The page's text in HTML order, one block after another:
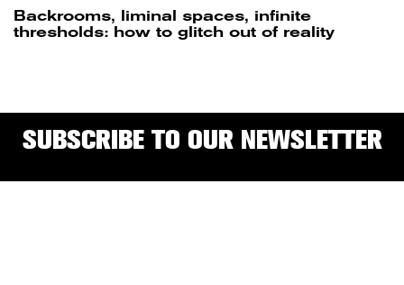
Backrooms, liminal spaces, infinite
thresholds: how to glitch out of reality
SUBSCRIBE TO OUR NEWSLETTER